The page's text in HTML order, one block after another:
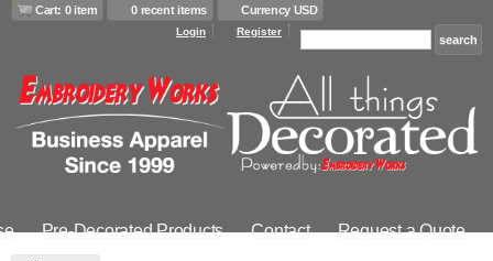
Cart: 0 item 0 recent items Currency USD
Login Register
Pre-Decorated Products Contact Request a Quote